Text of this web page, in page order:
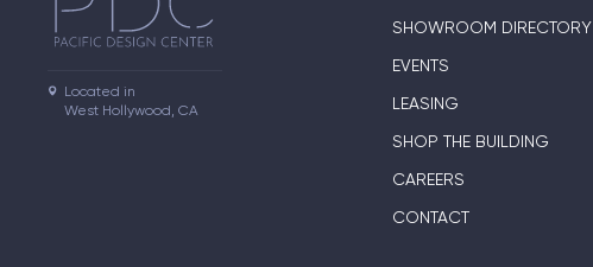
Located in
West Hollywood, CA
SHOWROOM DIRECTORY
EVENTS
LEASING
SHOP THE BUILDING
CAREERS
CONTACT